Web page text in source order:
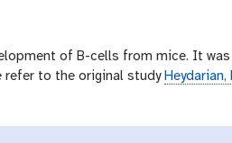
of B-cells from mice. It
refer to the original studyHeydarian,